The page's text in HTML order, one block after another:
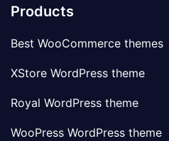
Products
Best WooCommerce themes
XStore WordPress theme
Royal WordPress theme
WooPress WordPress theme